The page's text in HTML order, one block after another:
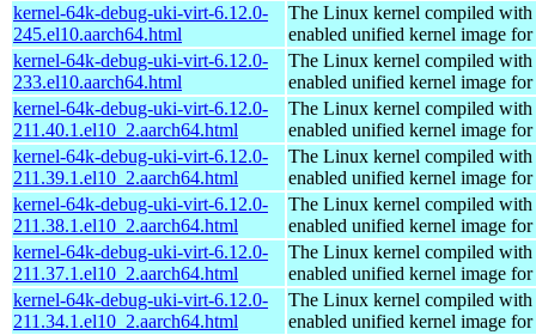
kernel-64k-debug-uki-virt-6.12.0-
245.el10.aarch64.html
The Linux kernel compiled with
enabled unified kernel image
kernel-64k-debug-uki-virt-6.12.0-
233.el10.aarch64.html
The Linux kernel compiled with
enabled unified kernel image
kernel-64k-debug-uki-virt-6.12.0-
211.40.1.el10_2.aarch64.html
The Linux kernel compiled with
enabled unified kernel image
kernel-64k-debug-uki-virt-6.12.0-
211.39.1.el10_2.aarch64.html
The Linux kernel compiled with
enabled unified kernel image
kernel-64k-debug-uki-virt-6.12.0-
211.38.1.el10_2.aarch64.html
The Linux kernel compiled with
enabled unified kernel image
kernel-64k-debug-uki-virt-6.12.0-
211.37.1.el10_2.aarch64.html
The Linux kernel compiled with
enabled unified kernel image
kernel-64k-debug-uki-virt-6.12.0-
211.34.1.el10_2.aarch64.html
The Linux kernel compiled with
enabled unified kernel image